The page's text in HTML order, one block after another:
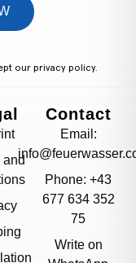
our privacy policy.
and
Contact
Email:
Phone: +43
677 634 352
75
Write on